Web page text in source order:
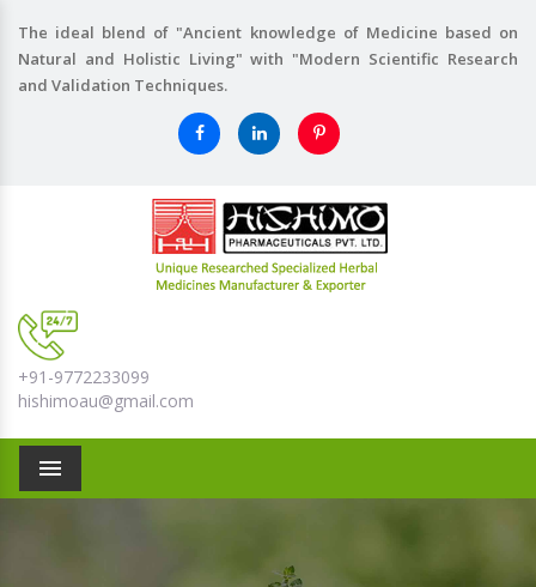
The ideal blend of "Ancient knowledge of Medicine based on
Natural and Holistic Living" with "Modern Scientific Research
and Validation Techniques.
+91-9772233099
hishimoau@gmail.com
Menu